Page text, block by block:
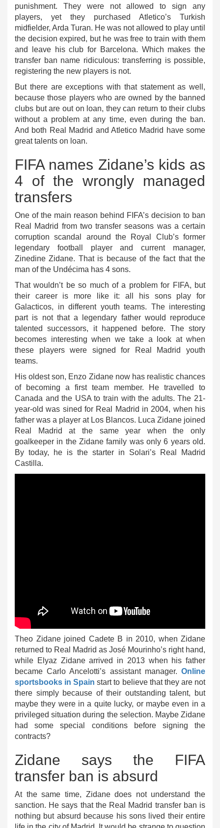
punishment. They were not allowed to sign any
players, yet they purchased Atletico’s Turkish
midfielder, Arda Turan. He was not allowed to play until
the decision expired, but he was free to train with them
and leave his club for Barcelona. Which makes the
transfer ban name ridiculous: transferring is possible,
registering the new players is not.
But there are exceptions with that statement as well,
because those players who are owned by the banned
clubs but are out on loan, they can return to their clubs
without a problem at any time, even during the ban.
And both Real Madrid and Atletico Madrid have some
great talents on loan.
FIFA names Zidane’s kids as
4 of the wrongly managed
transfers
One of the main reason behind FIFA’s decision to ban
Real Madrid from two transfer seasons was a certain
corruption scandal around the Royal Club’s former
legendary football player and current manager,
Zinedine Zidane. That is because of the fact that the
man of the Undécima has 4 sons.
That wouldn’t be so much of a problem for FIFA, but
their career is more like it: all his sons play for
Galacticos, in different youth teams. The interesting
part is not that a legendary father would reproduce
talented successors, it happened before. The story
becomes interesting when we take a look at when
these players were signed for Real Madrid youth
teams.
His oldest son, Enzo Zidane now has realistic chances
of becoming a first team member. He travelled to
Canada and the USA to train with the adults. The 21-
year-old was sined for Real Madrid in 2004, when his
father was a player at Los Blancos. Luca Zidane joined
Real Madrid at the same year when the only
goalkeeper in the Zidane family was only 6 years old.
By today, he is the starter in Solari’s Real Madrid
Castilla.
Theo Zidane joined Cadete B in 2010, when Zidane
returned to Real Madrid as José Mourinho’s right hand,
while Elyaz Zidane arrived in 2013 when his father
became Carlo Ancelotti’s assistant manager. Online
sportsbooks in Spain start to believe that they are not
there simply because of their outstanding talent, but
maybe they were in a quite lucky, or maybe even in a
privileged situation during the selection. Maybe Zidane
had some special conditions before signing the
contracts?
Zidane says the FIFA
transfer ban is absurd
At the same time, Zidane does not understand the
sanction. He says that the Real Madrid transfer ban is
nothing but absurd because his sons lived their entire